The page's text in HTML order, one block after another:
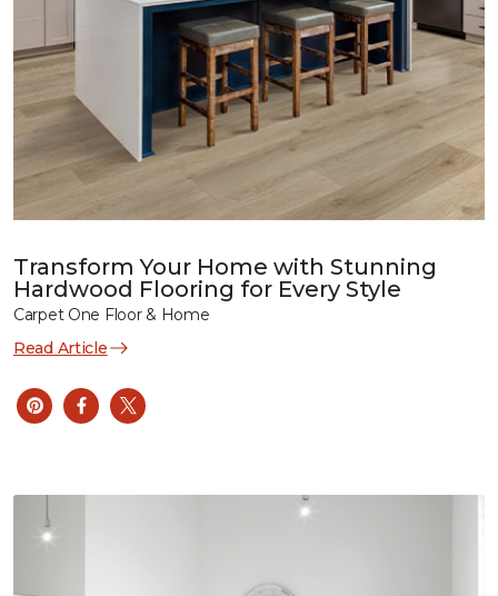
Transform Your Home with Stunning
Hardwood Flooring for Every Style
Carpet One Floor & Home
Read Article